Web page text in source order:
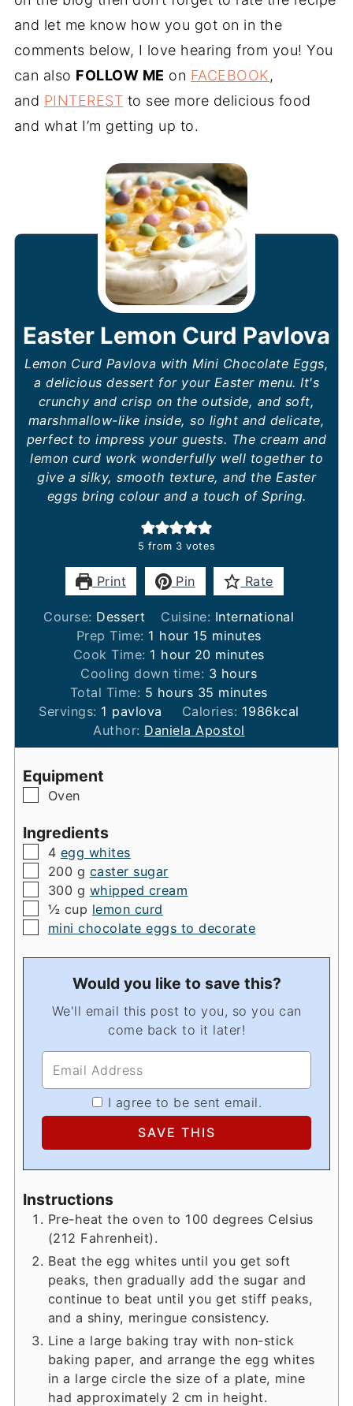
and let me know how you got on in the
comments below, I love hearing from you! You
can also FOLLOW ME on FACEBOOK,
and PINTEREST to see more delicious food
and what I’m getting up to.
Easter Lemon Curd Pavlova
Lemon Curd Pavlova with Mini Chocolate Eggs,
a delicious dessert for your Easter menu. It's
crunchy and crisp on the outside, and soft,
marshmallow-like inside, so light and delicate,
perfect to impress your guests. The cream and
lemon curd work wonderfully well together to
give a silky, smooth texture, and the Easter
eggs bring colour and a touch of Spring.
5 from 3 votes
Print Pin Rate
Course: Dessert Cuisine: International
Prep Time: 1 hour
hour 15 minutes
minutes
Cook Time: 1 hour
hour 20minutes
minutes
Cooling down time: 3hours
hours
Total Time: 5 hours
hours 35 minutes
minutes
Servings: 1 pavlova Calories: 1986kcal
Author: Daniela Apostol
Equipment
▢
Oven
Ingredients
▢
4 egg whites
▢
200 g caster sugar
▢
300 g whipped cream
▢
½ cup lemon curd
▢
mini chocolate eggs to decorate
Would you like to save this?
We'll email this post to you, so you can
come back to it later!
I agree to be sent email.
Instructions
Pre-heat the oven to 100 degrees Celsius
(212 Fahrenheit).
Beat the egg whites until you get soft
peaks, then gradually add the sugar and
continue to beat until you get stiff peaks,
and a shiny, meringue consistency.
Line a large baking tray with non-stick
baking paper, and arrange the egg whites
in a large circle the size of a plate, mine
had approximately 2 cm in height.